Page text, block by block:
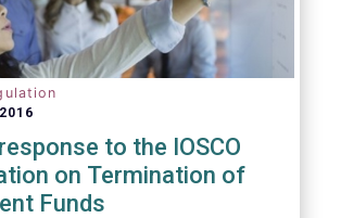
to the IOSCO
on Termination of
Funds